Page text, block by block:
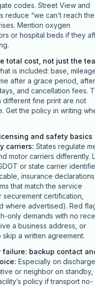
codes. Street View and
reduce “we can’t reach the
Mention oxygen
or hospital beds if they
total cost, not just the
is included: base,
after a grace period,
and cancellation fees.
different fine print are not
Get the policy in writing
and safety basics
carriers: States regulate
motor carriers differently.
or state carrier
insurance
that match the service
securement certification,
where advertised). Red
only demands with no
a business address, or
skip a written agreement.
failure: backup contact
: Especially on
or neighbor on standby,
policy if transport no-